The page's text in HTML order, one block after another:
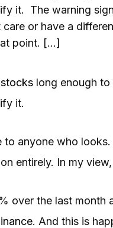
it. The warning
or have a
point. […]
long enough
it.
to anyone who
entirely. In my view,
over the last
. And this is